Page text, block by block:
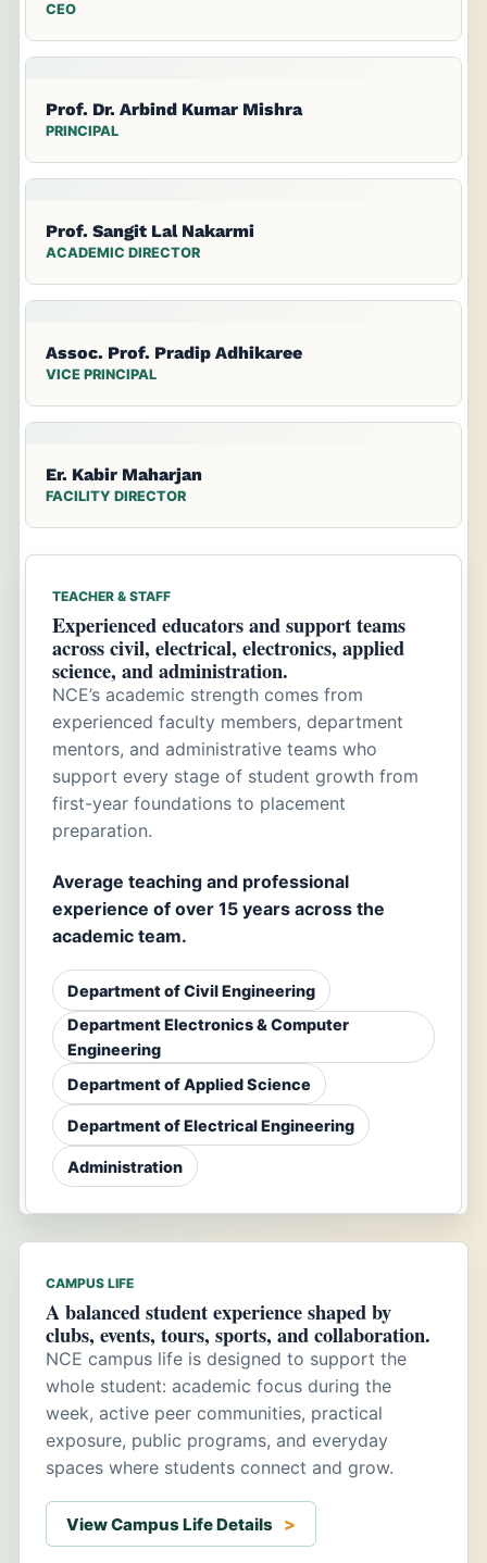
CEO
Prof. Dr. Arbind Kumar Mishra
PRINCIPAL
Prof. Sangit Lal Nakarmi
ACADEMIC DIRECTOR
Assoc. Prof. Pradip Adhikaree
VICE PRINCIPAL
Er. Kabir Maharjan
FACILITY DIRECTOR
TEACHER & STAFF
Experienced educators and support teams
across civil, electrical, electronics, applied
science, and administration.
NCE’s academic strength comes from
experienced faculty members, department
mentors, and administrative teams who
support every stage of student growth from
first-year foundations to placement
preparation.
Average teaching and professional
experience of over 15 years across the
academic team.
Department of Civil Engineering
Department Electronics & Computer
Engineering
Department of Applied Science
Department of Electrical Engineering
Administration
CAMPUS LIFE
A balanced student experience shaped by
clubs, events, tours, sports, and collaboration.
NCE campus life is designed to support the
whole student: academic focus during the
week, active peer communities, practical
exposure, public programs, and everyday
spaces where students connect and grow.
View Campus Life Details